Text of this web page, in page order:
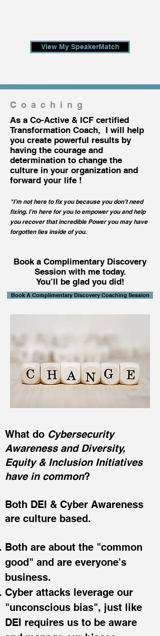
View My SpeakerMatch
Coaching
As a Co-Active & ICF certified
Transformation Coach, I will help
you create powerful results by
having the courage and
determination to change the
culture in your organization and
forward your life !
"I’m not here to fix youbecause you don’t need
fixing. I’m here for you to empower you and help
you recover that incredible Power you may have
forgotten lies inside of you.
Book a Complimentary Discovery
Session with me today.
You’ll be glad you did!
Book A Complimentary Discovery Coaching Session
What do Cybersecurity
Awareness and Diversity,
Equity & Inclusion Initiatives
have in common?
Both DEI & Cyber Awareness
are culture based.
Both are about the "common
good" and are everyone's
business.
Cyber attacks leverage our
"unconscious bias", just like
DEI requires us to be aware